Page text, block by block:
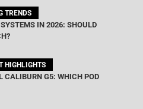
TRENDS
IN 2026: SHOULD
HIGHLIGHTS
CALIBURN G5: WHICH POD